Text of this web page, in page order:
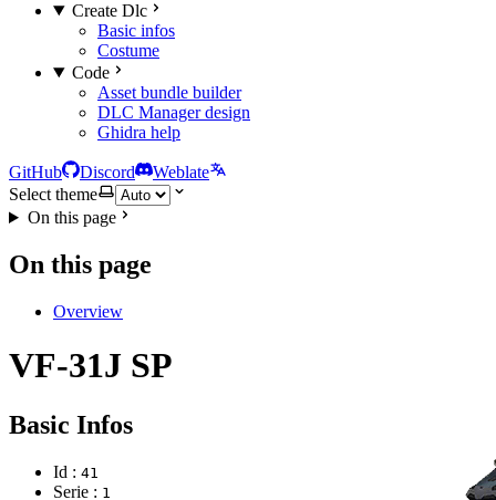
Create Dlc
Basic infos
Costume
Code
Asset bundle builder
DLC Manager design
Ghidra help
GitHub Discord
Weblate
Select theme
On this page
On this page
Overview
VF-31J SP
Basic Infos
Id : 41
Serie : 1